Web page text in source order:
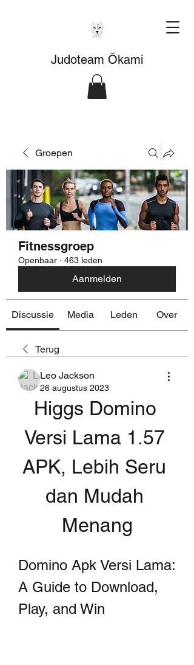
Judoteam Ōkami
Groepen
Fitnessgroep
Openbaar · 463 leden
Aanmelden
Discussie Media Leden Over
Terug
Leo Jackson
26 augustus 2023
Higgs Domino
Versi Lama 1.57
APK, Lebih Seru
dan Mudah
Menang
Domino Apk Versi Lama:
A Guide to Download,
Play, and Win